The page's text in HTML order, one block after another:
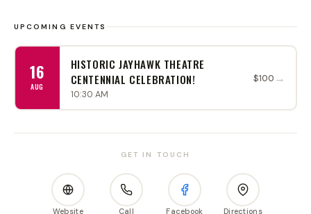
UPCOMING EVENTS
16
AUG
HISTORIC JAYHAWK THEATRE
CENTENNIAL CELEBRATION!
10:30 AM
$100 →
GET IN TOUCH
Website Call Facebook Directions